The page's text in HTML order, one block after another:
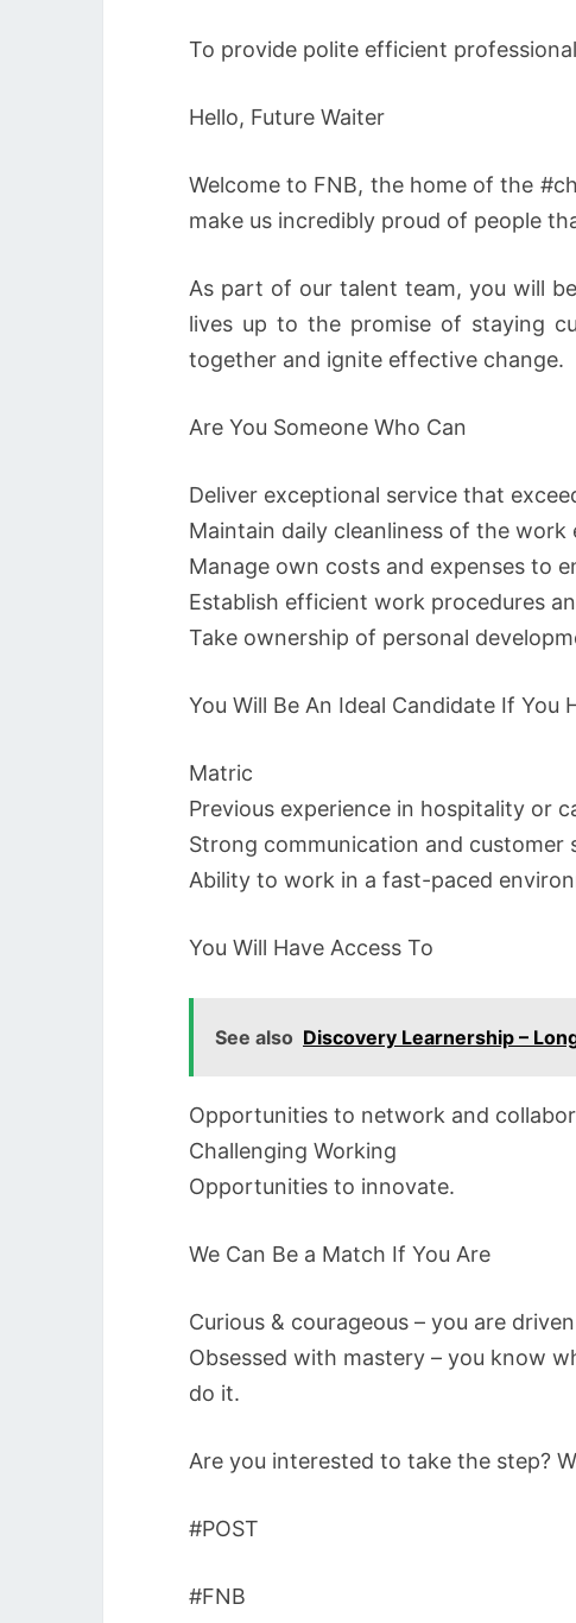
To provide polite efficient
Hello, Future Waiter
Welcome to FNB, the home of the
make us incredibly proud of people
As part of our talent team, you will
lives up to the promise of staying
together and ignite effective change.
Are You Someone Who Can
Deliver exceptional service that
Maintain daily cleanliness of the
Manage own costs and expenses to
Establish efficient work procedures
Take ownership of personal
You Will Be An Ideal Candidate If You
Matric
Previous experience in hospitality or
Strong communication and customer
Ability to work in a fast-paced
You Will Have Access To
See also Discovery Learnership –
Opportunities to network and
Challenging Working
Opportunities to innovate.
We Can Be a Match If You Are
Curious & courageous – you are
Obsessed with mastery – you know
do it.
Are you interested to take the step?
#POST
#FNB